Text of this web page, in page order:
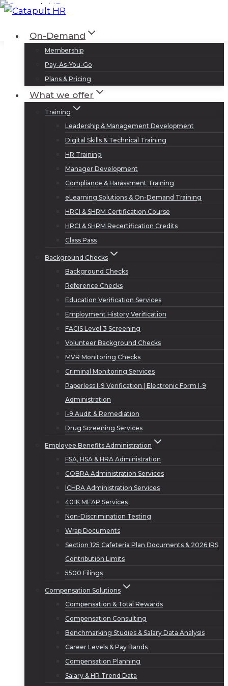
Skip
contentOn-Demand
Membership
Pay-As-You-Go
Plans & Pricing
What we offer
Training
Leadership & Management Development
Digital Skills & Technical Training
HR Training
Manager Development
Compliance & Harassment Training
eLearning Solutions & On-Demand Training
HRCI & SHRM Certification Course
HRCI & SHRM Recertification Credits
Class Pass
Background Checks
Background Checks
Reference Checks
Education Verification Services
Employment History Verification
FACIS Level 3 Screening
Volunteer Background Checks
MVR Monitoring Checks
Criminal Monitoring Services
Paperless I-9 Verification | Electronic Form I-9
Administration
I-9 Audit & Remediation
Drug Screening Services
Employee Benefits Administration
FSA, HSA & HRA Administration
COBRA Administration Services
ICHRA Administration Services
401K MEAP Services
Non-Discrimination Testing
Wrap Documents
Section 125 Cafeteria Plan Documents & 2026 IRS
Contribution Limits
5500 Filings
Compensation Solutions
Compensation & Total Rewards
Compensation Consulting
Benchmarking Studies & Salary Data Analysis
Career Levels & Pay Bands
Compensation Planning
Salary & HR Trend Data